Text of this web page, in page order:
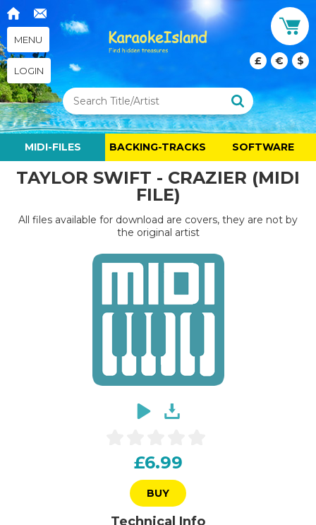
MENU
LOGIN
£ € $
MIDI-FILES BACKING-TRACKS SOFTWARE
TAYLOR SWIFT - CRAZIER (MIDI
FILE)
All files available for download are covers, they are not by
the original artist
£6.99
BUY
Technical Info